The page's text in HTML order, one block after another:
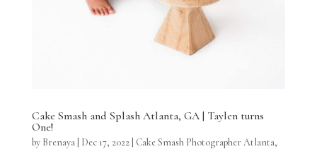
Cake Smash and Splash Atlanta, GA | Taylen turns
One!
by Brenaya| Dec 17, 2022| Cake Smash Photographer Atlanta,